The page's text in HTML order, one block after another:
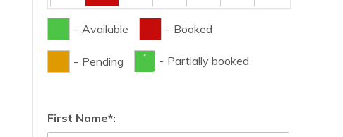
- Available - Booked
- Pending · - Partially booked
First Name*: